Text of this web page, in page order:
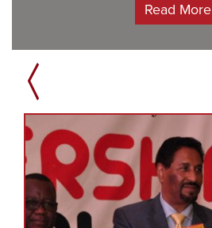
Read More